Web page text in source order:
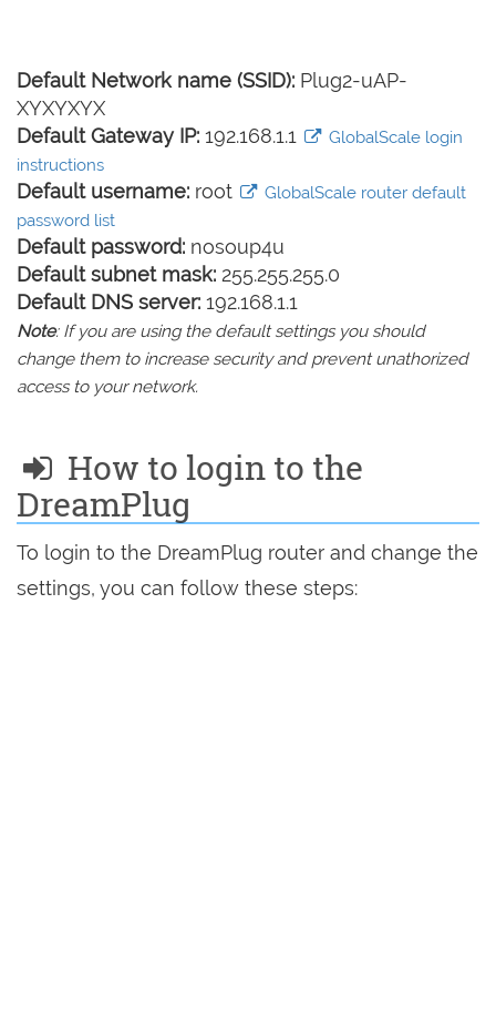
Default Network name (SSID): Plug2-uAP-
XYXYXYX
Default Gateway IP: 192.168.1.1
GlobalScale login
instructions
Default username: root
GlobalScale router default
password list
Default password: nosoup4u
Default subnet mask: 255.255.255.0
Default DNS server: 192.168.1.1
Note: If you are using the default settings you should
change them to increase security and prevent unathorized
access to your network.
How to login to the
DreamPlug
To login to the DreamPlug router and change the
settings, you can follow these steps: